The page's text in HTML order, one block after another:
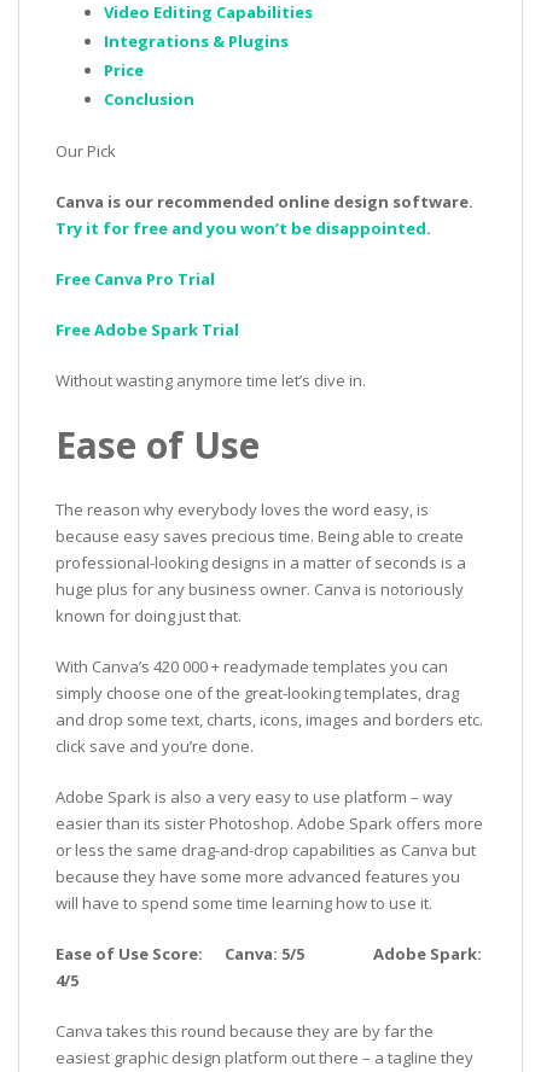
Video Editing Capabilities
Integrations & Plugins
Price
Conclusion
Our Pick
Canva is our recommended online design software.
Try it for free and you won’t be disappointed.
Free Canva Pro Trial
Free Adobe Spark Trial
Without wasting anymore time let’s dive in.
Ease of Use
The reason why everybody loves the word easy, is
because easy saves precious time. Being able to create
professional-looking designs in a matter of seconds is a
huge plus for any business owner. Canva is notoriously
known for doing just that.
With Canva’s 420 000 + readymade templates you can
simply choose one of the great-looking templates, drag
and drop some text, charts, icons, images and borders etc.
click save and you’re done.
Adobe Spark is also a very easy to use platform – way
easier than its sister Photoshop. Adobe Spark offers more
or less the same drag-and-drop capabilities as Canva but
because they have some more advanced features you
will have to spend some time learning how to use it.
Ease of Use Score: Canva: 5/5 Adobe Spark:
4/5
Canva takes this round because they are by far the
easiest graphic design platform out there – a tagline they